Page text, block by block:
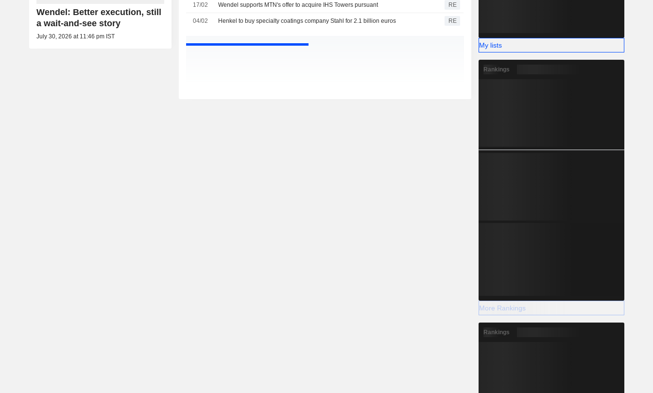
17/02 Wendel supports MTN's offer to acquire IHS Towers pursuant RE
04/02 Henkel to buy specialty coatings company Stahl for 2.1 billion euros RE
Wendel: Better execution, still
a wait-and-see story
July 30, 2026 at 11:46 pm IST
My lists
Rankings
More Rankings
Rankings